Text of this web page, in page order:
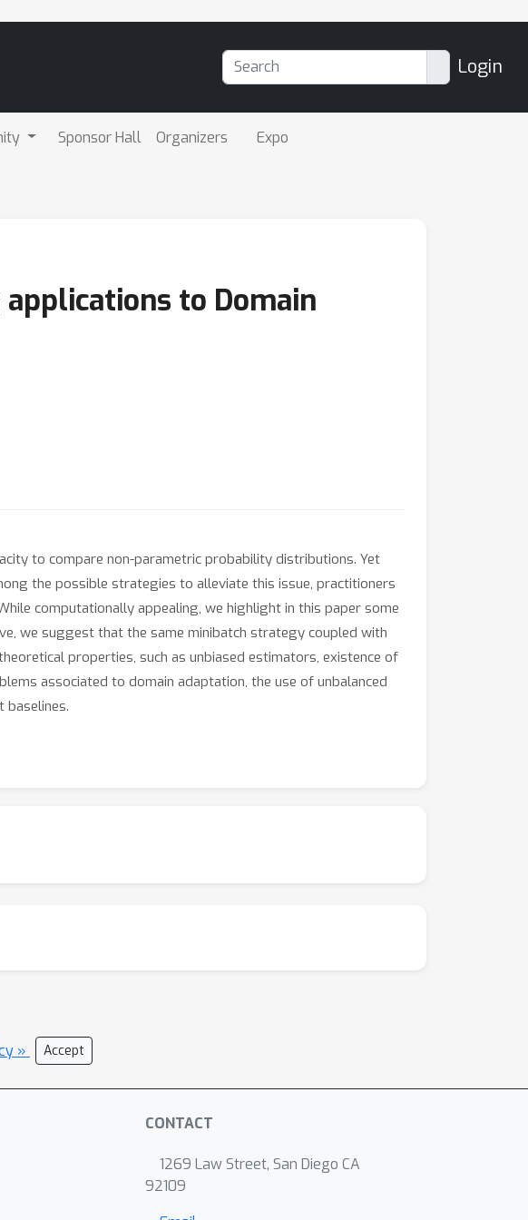
Login
Sponsor Hall Organizers Expo
to Domain
to compare non-parametric probability distributions. Yet
the possible strategies to alleviate this issue, practitioners
computationally appealing, we highlight in this paper some
we suggest that the same minibatch strategy coupled with
properties, such as unbiased estimators, existence of
associated to domain adaptation, the use of unbalanced
» Accept
CONTACT
1269 Law Street, San Diego CA
92109